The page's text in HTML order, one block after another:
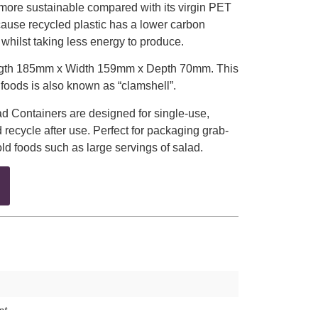
sustainable compared with its virgin PET
recycled plastic has a lower carbon
taking less energy to produce.
185mm x Width 159mm x Depth 70mm. This
is also known as “clamshell”.
Containers are designed for single-use,
after use. Perfect for packaging grab-
foods such as large servings of salad.